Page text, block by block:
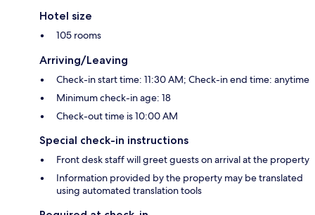
Hotel size
105 rooms
Arriving/Leaving
Check-in start time: 11:30 AM; Check-in end time: anytime
Minimum check-in age: 18
Check-out time is 10:00 AM
Special check-in instructions
Front desk staff will greet guests on arrival at the property
Information provided by the property may be translated
using automated translation tools